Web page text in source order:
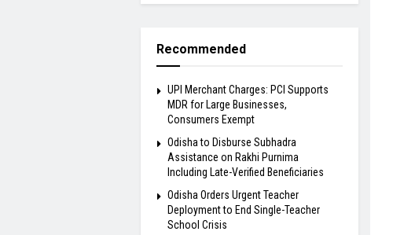
Recommended
UPI Merchant Charges: PCI Supports
MDR for Large Businesses,
Consumers Exempt
Odisha to Disburse Subhadra
Assistance on Rakhi Purnima
Including Late-Verified Beneficiaries
Odisha Orders Urgent Teacher
Deployment to End Single-Teacher
School Crisis